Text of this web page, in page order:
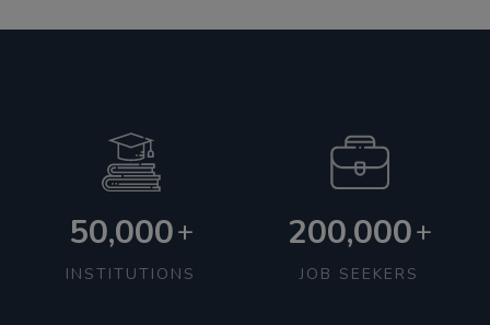
50,000+
INSTITUTIONS
200,000+
JOB SEEKERS